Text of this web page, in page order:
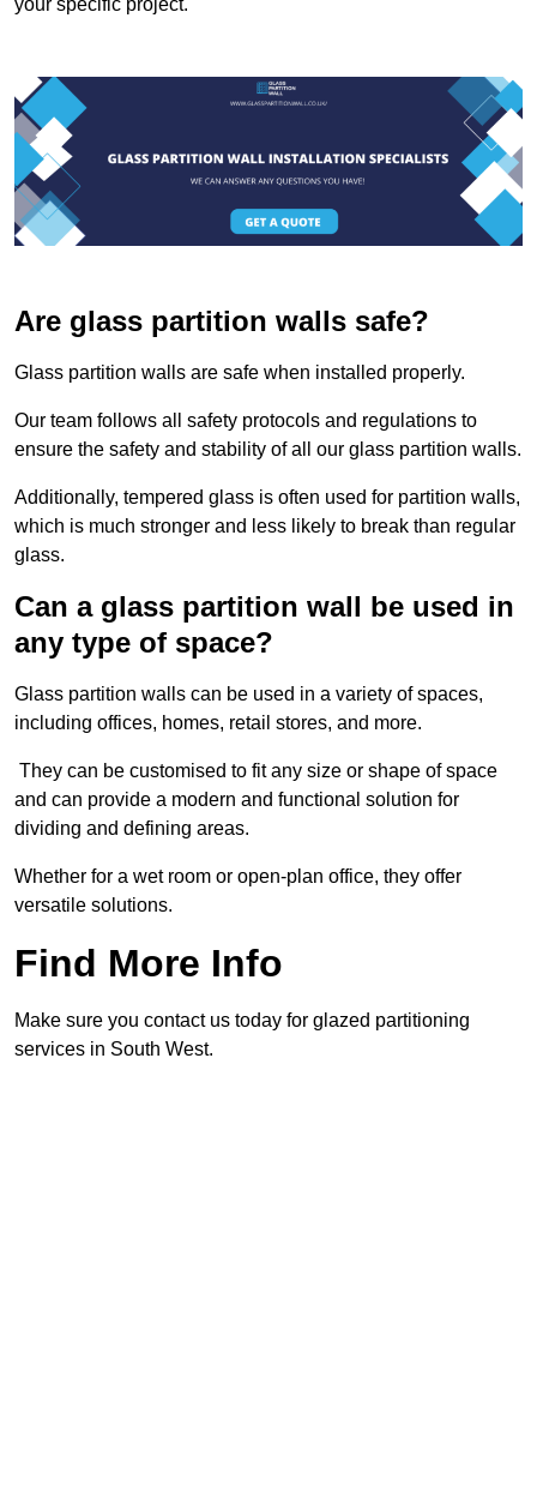
Are glass partition walls safe?
Glass partition walls are safe when installed properly.
Our team follows all safety protocols and regulations to
ensure the safety and stability of all our glass partition walls.
Additionally, tempered glass is often used for partition walls,
which is much stronger and less likely to break than regular
glass.
Can a glass partition wall be used in
any type of space?
Glass partition walls can be used in a variety of spaces,
including offices, homes, retail stores, and more.
They can be customised to fit any size or shape of space
and can provide a modern and functional solution for
dividing and defining areas.
Whether for a wet room or open-plan office, they offer
versatile solutions.
Find More Info
Make sure you contact us today for glazed partitioning
services in South West.